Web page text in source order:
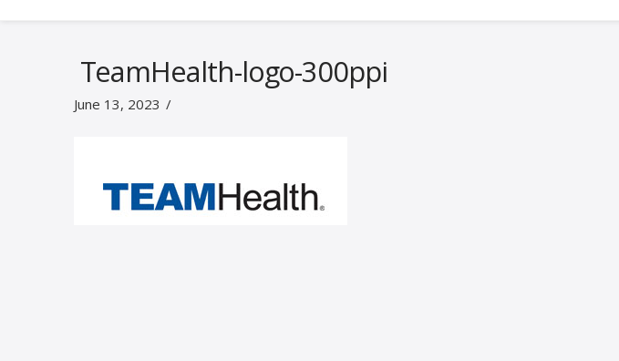
TeamHealth-logo-300ppi
June 13, 2023